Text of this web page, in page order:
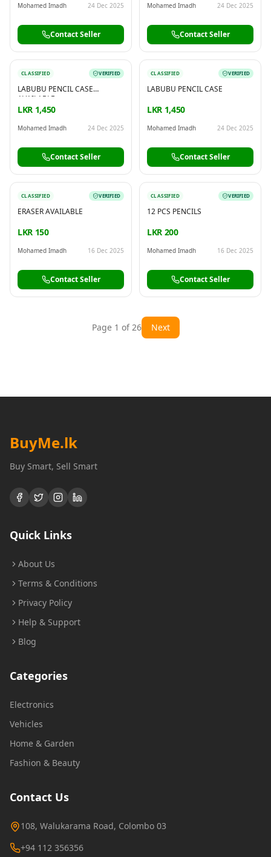
Mohamed Imadh 24 Dec 2025
Contact Seller
Mohamed Imadh 24 Dec 2025
Contact Seller
CLASSIFIED VERIFIED
LABUBU PENCIL CASE
AVAILABLE
LKR 1,450
Mohamed Imadh 24 Dec 2025
Contact Seller
CLASSIFIED VERIFIED
LABUBU PENCIL CASE
LKR 1,450
Mohamed Imadh 24 Dec 2025
Contact Seller
CLASSIFIED VERIFIED
ERASER AVAILABLE
LKR 150
Mohamed Imadh 16 Dec 2025
Contact Seller
CLASSIFIED VERIFIED
12 PCS PENCILS
LKR 200
Mohamed Imadh 16 Dec 2025
Contact Seller
Page 1 of26 Next
BuyMe.lk
Buy Smart, Sell Smart
Quick Links
About Us
Terms & Conditions
Privacy Policy
Help & Support
Blog
Categories
Electronics
Vehicles
Home & Garden
Fashion & Beauty
Contact Us
108, Walukarama Road, Colombo 03
+94 112 356356